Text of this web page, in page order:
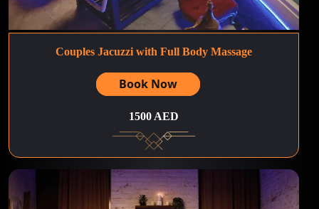
Couples Jacuzzi with Full Body Massage
Book Now
1500 AED